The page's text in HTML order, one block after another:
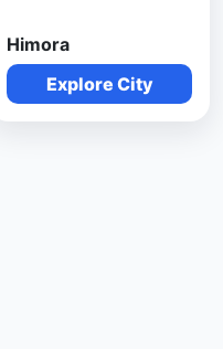
Himora
Explore City